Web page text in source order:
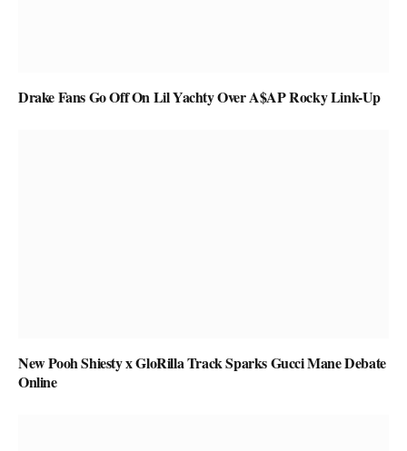
Drake Fans Go Off On Lil Yachty Over A$AP Rocky Link-Up
New Pooh Shiesty x GloRilla Track Sparks Gucci Mane Debate
Online